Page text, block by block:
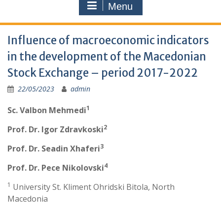
Menu
Influence of macroeconomic indicators
in the development of the Macedonian
Stock Exchange – period 2017-2022
22/05/2023 admin
Sc. Valbon Mehmedi1
Prof. Dr. Igor Zdravkoski2
Prof. Dr. Seadin Xhaferi3
Prof. Dr. Pece Nikolovski4
1 University St. Kliment Ohridski Bitola, North
Macedonia